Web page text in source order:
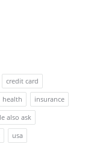
credit card
health
insurance
also ask
usa